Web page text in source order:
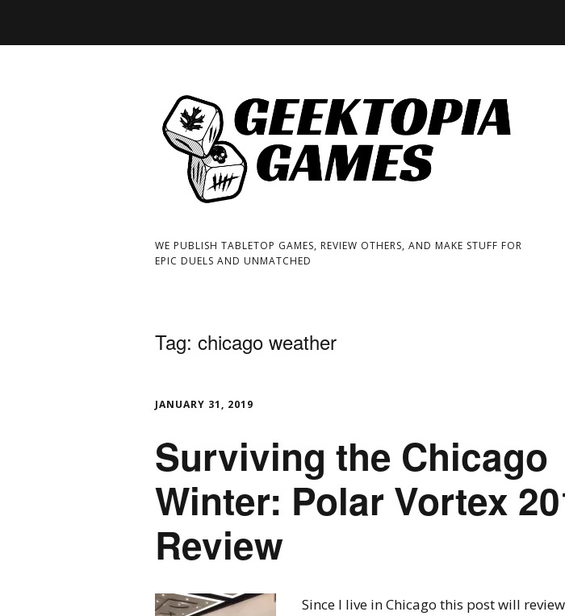
WE PUBLISH TABLETOP GAMES, REVIEW OTHERS, AND MAKE STUFF FOR
EPIC DUELS AND UNMATCHED
Tag: chicago weather
JANUARY 31, 2019
Surviving the Chicago
Winter: Polar Vortex
Review
Since I live in Chicago this post will